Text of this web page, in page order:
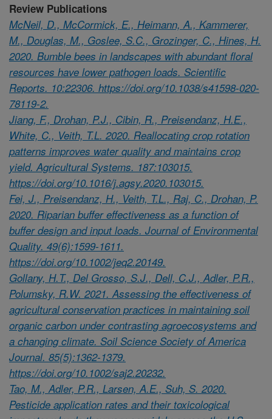
Review Publications
McNeil, D., McCormick, E., Heimann, A., Kammerer,
M., Douglas, M., Goslee, S.C., Grozinger, C., Hines, H.
2020. Bumble bees in landscapes with abundant floral
resources have lower pathogen loads. Scientific
Reports. 10:22306. https://doi.org/10.1038/s41598-020-
78119-2.
Jiang, F., Drohan, P.J., Cibin, R., Preisendanz, H.E.,
White, C., Veith, T.L. 2020. Reallocating crop rotation
patterns improves water quality and maintains crop
yield. Agricultural Systems. 187:103015.
https://doi.org/10.1016/j.agsy.2020.103015.
Fei, J., Preisendanz, H., Veith, T.L., Raj, C., Drohan, P.
2020. Riparian buffer effectiveness as a function of
buffer design and input loads. Journal of Environmental
Quality. 49(6):1599-1611.
https://doi.org/10.1002/jeq2.20149.
Gollany, H.T., Del Grosso, S.J., Dell, C.J., Adler, P.R.,
Polumsky, R.W. 2021. Assessing the effectiveness of
agricultural conservation practices in maintaining soil
organic carbon under contrasting agroecosystems and
a changing climate. Soil Science Society of America
Journal. 85(5):1362-1379.
https://doi.org/10.1002/saj2.20232.
Tao, M., Adler, P.R., Larsen, A.E., Suh, S. 2020.
Pesticide application rates and their toxicological